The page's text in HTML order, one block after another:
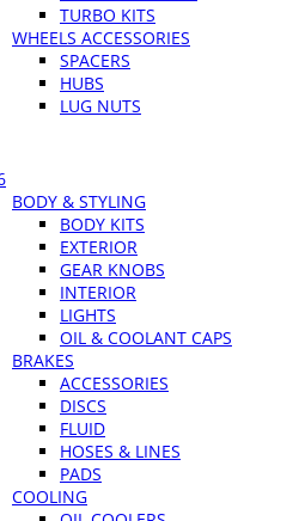
TURBO KITS
WHEELS ACCESSORIES
SPACERS
HUBS
LUG NUTS
BODY & STYLING
BODY KITS
EXTERIOR
GEAR KNOBS
INTERIOR
LIGHTS
OIL & COOLANT CAPS
BRAKES
ACCESSORIES
DISCS
FLUID
HOSES & LINES
PADS
COOLING